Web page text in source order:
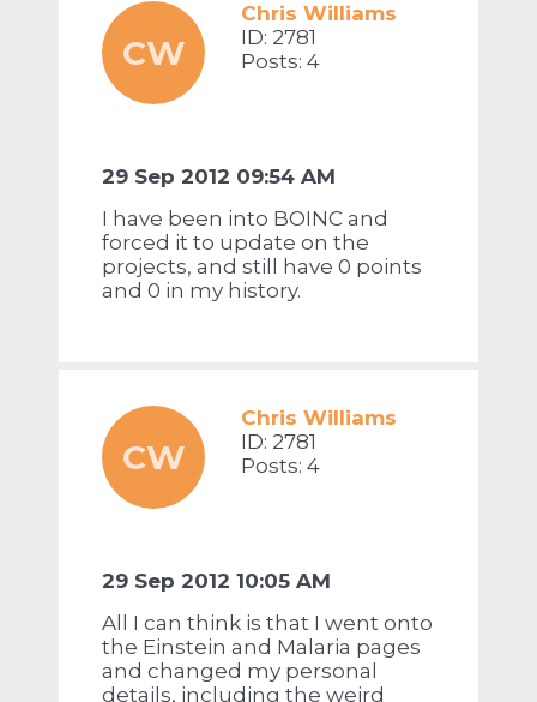
CW
Chris Williams
ID: 2781
Posts: 4
29 Sep 2012 09:54 AM
I have been into BOINC and
forced it to update on the
projects, and still have 0 points
and 0 in my history.
CW
Chris Williams
ID: 2781
Posts: 4
29 Sep 2012 10:05 AM
All I can think is that I went onto
the Einstein and Malaria pages
and changed my personal
details, including the weird